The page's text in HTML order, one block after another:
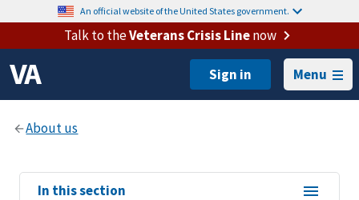
An official website of the United States government.
Talk to theVeterans Crisis Linenow
Menu
View
In this section